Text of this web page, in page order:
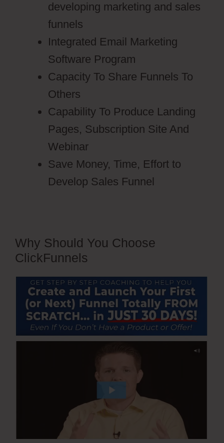
developing marketing and sales
funnels
Integrated Email Marketing
Software Program
Capacity To Share Funnels To
Others
Capability To Produce Landing
Pages, Subscription Site And
Webinar
Save Money, Time, Effort to
Develop Sales Funnel
Why Should You Choose
ClickFunnels